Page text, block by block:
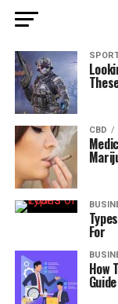
CBD
For
How
Guide